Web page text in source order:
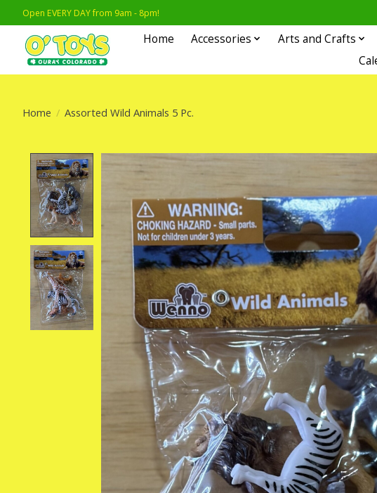
Open EVERY DAY from 9am - 8pm!
Home Accessories Arts and Crafts
Home / Assorted Wild Animals 5 Pc.
Product image slideshow Items